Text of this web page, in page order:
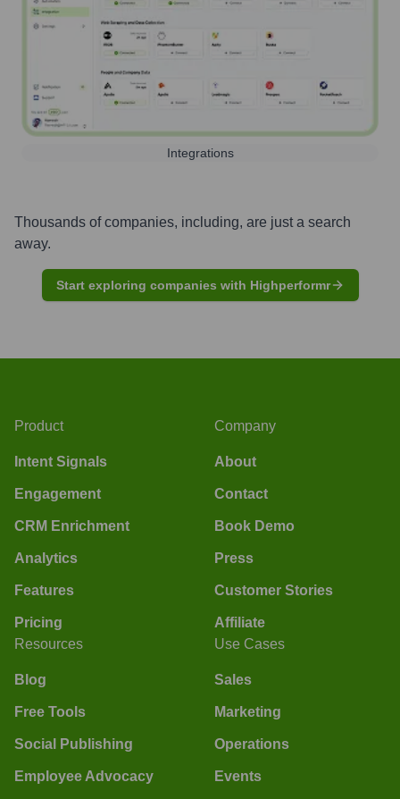
Integrations
Thousands of companies, including, are just a search
away.
Start exploring companies with Highperformr
Product
Intent Signals
Engagement
CRM Enrichment
Analytics
Features
Pricing
Company
About
Contact
Book Demo
Press
Customer Stories
Affiliate
Resources
Blog
Free Tools
Social Publishing
Employee Advocacy
Use Cases
Sales
Marketing
Operations
Events